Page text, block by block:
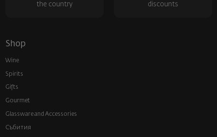
the country
discounts
Shop
Wine
Spirits
Gifts
Gourmet
Glassware and Аccessories
Събития